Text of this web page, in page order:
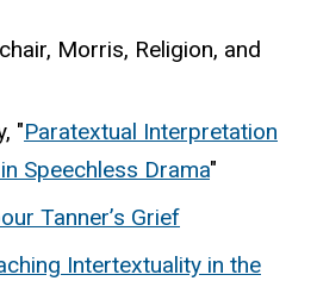
Morris, Religion, and
"Paratextual Interpretation
Speechless Drama"
Tanner’s Grief
Intertextuality in the